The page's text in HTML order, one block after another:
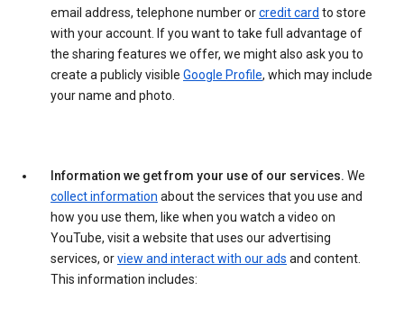
email address, telephone number orcredit card to store
with your account. If you want to take full advantage of
the sharing features we offer, we might also ask you to
create a publicly visible Google Profile, which may include
your name and photo.
Information we get from your use of our services. We
collect information about the services that you use and
how you use them, like when you watch a video on
YouTube, visit a website that uses our advertising
services, orview and interact with our ads and content.
This information includes: